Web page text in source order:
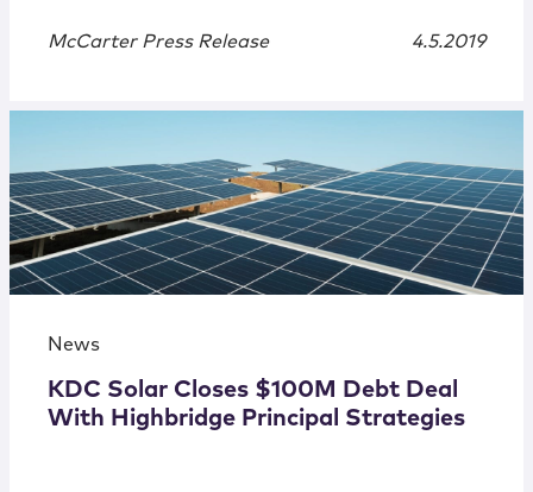
McCarter Press Release 4.5.2019
News
KDC Solar Closes $100M Debt Deal
With Highbridge Principal Strategies